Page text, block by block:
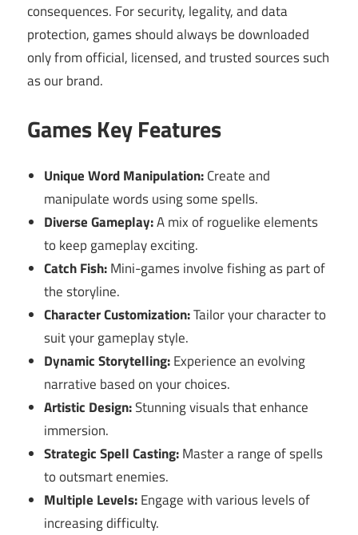
consequences. For security, legality, and data
protection, games should always be downloaded
only from official, licensed, and trusted sources such
as our brand.
Games Key Features
Unique Word Manipulation:Create and
manipulate words using some spells.
Diverse Gameplay:A mix of roguelike elements
to keep gameplay exciting.
Catch Fish:Mini-games involve fishing as part of
the storyline.
Character Customization:Tailor your character to
suit your gameplay style.
Dynamic Storytelling:Experience an evolving
narrative based on your choices.
Artistic Design:Stunning visuals that enhance
immersion.
Strategic Spell Casting:Master a range of spells
to outsmart enemies.
Multiple Levels:Engage with various levels of
increasing difficulty.